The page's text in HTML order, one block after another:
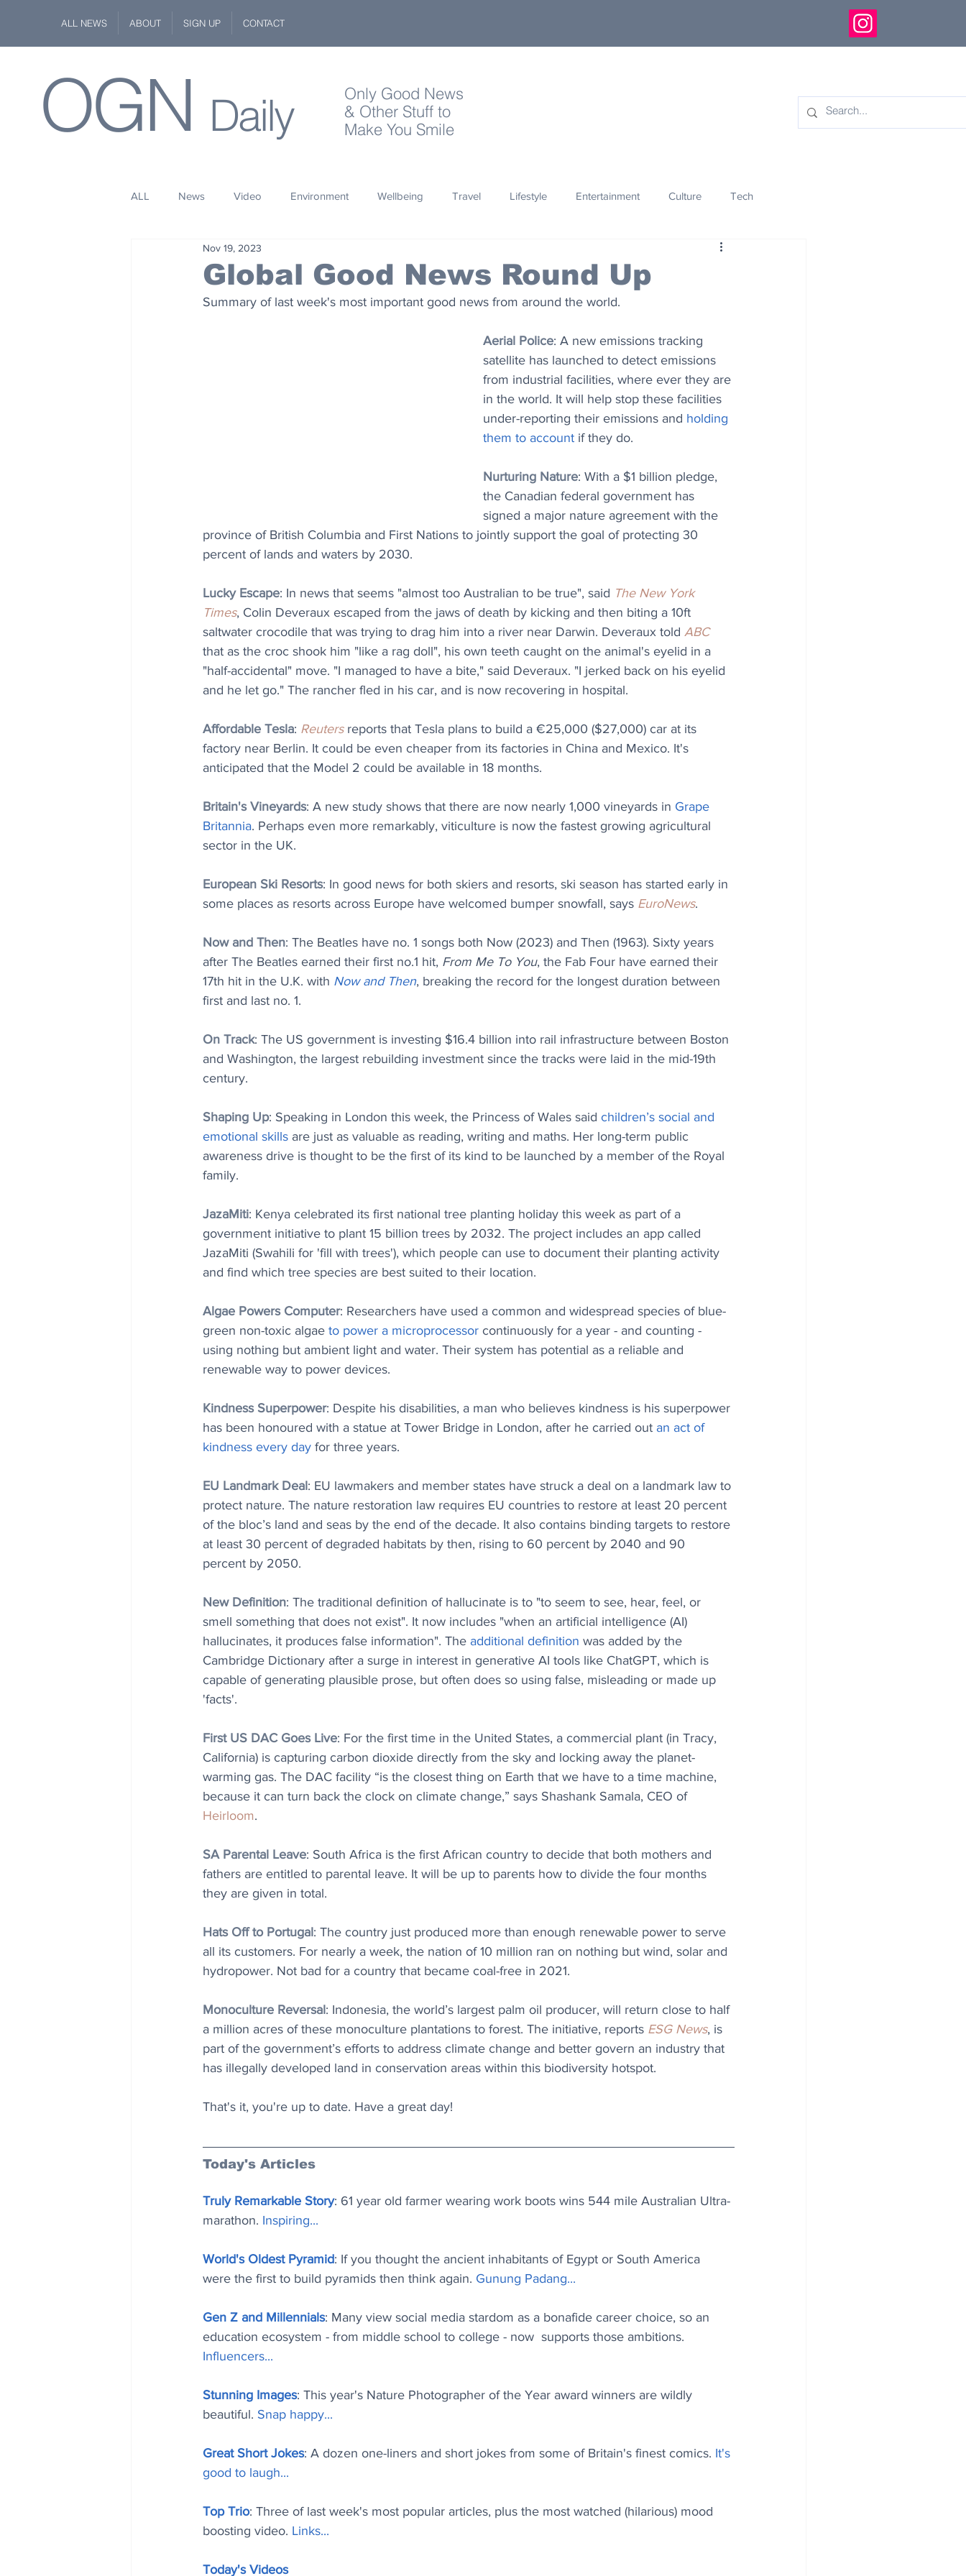
ALL NEWS ABOUT SIGN UP CONTACT
OGN Daily
Only Good News
& Other Stuff to
Make You Smile
ALL News Video Environment Wellbeing Travel Lifestyle Entertainment Culture Tech
Space Innovation
Wildlife Philanthropy Design
Global Good News Round Up
Nov 19, 2023
Summary of last week's most important good news from around the world.
Aerial Police: A new emissions tracking
satellite has launched to detect emissions
from industrial facilities, where ever they are
in the world. It will help stop these facilities
under-reporting their emissions and holding
them to account if they do.
Nurturing Nature: With a $1 billion pledge,
the Canadian federal government has
signed a major nature agreement with the
province of British Columbia and First Nations to jointly support the goal of protecting 30
percent of lands and waters by 2030.
Lucky Escape: In news that seems "almost too Australian to be true", said The New York
Times, Colin Deveraux escaped from the jaws of death by kicking and then biting a 10ft
saltwater crocodile that was trying to drag him into a river near Darwin. Deveraux told ABC
that as the croc shook him "like a rag doll", his own teeth caught on the animal's eyelid in a
"half-accidental" move. "I managed to have a bite," said Deveraux. "I jerked back on his eyelid
and he let go." The rancher fled in his car, and is now recovering in hospital.
Affordable Tesla: Reuters reports that Tesla plans to build a €25,000 ($27,000) car at its
factory near Berlin. It could be even cheaper from its factories in China and Mexico. It's
anticipated that the Model 2 could be available in 18 months.
Britain's Vineyards: A new study shows that there are now nearly 1,000 vineyards in Grape
Britannia. Perhaps even more remarkably, viticulture is now the fastest growing agricultural
sector in the UK.
European Ski Resorts: In good news for both skiers and resorts, ski season has started early in
some places as resorts across Europe have welcomed bumper snowfall, says EuroNews.
Now and Then: The Beatles have no. 1 songs both Now (2023) and Then (1963). Sixty years
after The Beatles earned their first no.1 hit, From Me To You, the Fab Four have earned their
17th hit in the U.K. with Now and Then, breaking the record for the longest duration between
first and last no. 1.
On Track: The US government is investing $16.4 billion into rail infrastructure between Boston
and Washington, the largest rebuilding investment since the tracks were laid in the mid-19th
century.
Shaping Up: Speaking in London this week, the Princess of Wales said children’s social and
emotional skills are just as valuable as reading, writing and maths. Her long-term public
awareness drive is thought to be the first of its kind to be launched by a member of the Royal
family.
JazaMiti: Kenya celebrated its first national tree planting holiday this week as part of a
government initiative to plant 15 billion trees by 2032. The project includes an app called
JazaMiti (Swahili for 'fill with trees'), which people can use to document their planting activity
and find which tree species are best suited to their location.
Algae Powers Computer: Researchers have used a common and widespread species of blue-
green non-toxic algae to power a microprocessor continuously for a year - and counting -
using nothing but ambient light and water. Their system has potential as a reliable and
renewable way to power devices.
Kindness Superpower: Despite his disabilities, a man who believes kindness is his superpower
has been honoured with a statue at Tower Bridge in London, after he carried out an act of
kindness every day for three years.
EU Landmark Deal: EU lawmakers and member states have struck a deal on a landmark law to
protect nature. The nature restoration law requires EU countries to restore at least 20 percent
of the bloc’s land and seas by the end of the decade. It also contains binding targets to restore
at least 30 percent of degraded habitats by then, rising to 60 percent by 2040 and 90
percent by 2050.
New Definition: The traditional definition of hallucinate is to "to seem to see, hear, feel, or
smell something that does not exist". It now includes "when an artificial intelligence (AI)
hallucinates, it produces false information". The additional definition was added by the
Cambridge Dictionary after a surge in interest in generative AI tools like ChatGPT, which is
capable of generating plausible prose, but often does so using false, misleading or made up
'facts'.
First US DAC Goes Live: For the first time in the United States, a commercial plant (in Tracy,
California) is capturing carbon dioxide directly from the sky and locking away the planet-
warming gas. The DAC facility ​“is the closest thing on Earth that we have to a time machine,
because it can turn back the clock on climate change,” says Shashank Samala, CEO of
Heirloom.
SA Parental Leave: South Africa is the first African country to decide that both mothers and
fathers are entitled to parental leave. It will be up to parents how to divide the four months
they are given in total.
Hats Off to Portugal: The country just produced more than enough renewable power to serve
all its customers. For nearly a week, the nation of 10 million ran on nothing but wind, solar and
hydropower. Not bad for a country that became coal-free in 2021.
Monoculture Reversal: Indonesia, the world’s largest palm oil producer, will return close to half
a million acres of these monoculture plantations to forest. The initiative, reports ESG News, is
part of the government’s efforts to address climate change and better govern an industry that
has illegally developed land in conservation areas within this biodiversity hotspot.
That's it, you're up to date. Have a great day!
Today's Articles
Truly Remarkable Story: 61 year old farmer wearing work boots wins 544 mile Australian Ultra-
marathon. Inspiring...
World's Oldest Pyramid: If you thought the ancient inhabitants of Egypt or South America
were the first to build pyramids then think again. Gunung Padang...
Gen Z and Millennials: Many view social media stardom as a bonafide career choice, so an
education ecosystem - from middle school to college - now  supports those ambitions.
Influencers...
Stunning Images: This year's Nature Photographer of the Year award winners are wildly
beautiful. Snap happy...
Great Short Jokes: A dozen one-liners and short jokes from some of Britain's finest comics. It's
good to laugh...
Top Trio: Three of last week's most popular articles, plus the most watched (hilarious) mood
boosting video. Links...
Today's Videos